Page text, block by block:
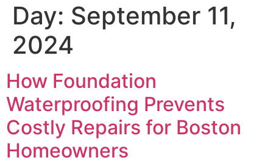
Day: September 11,
2024
How Foundation
Waterproofing Prevents
Costly Repairs for Boston
Homeowners